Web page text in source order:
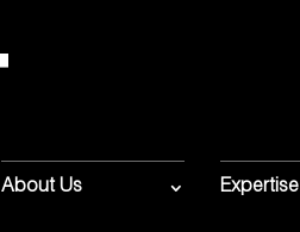
About Us Expertise